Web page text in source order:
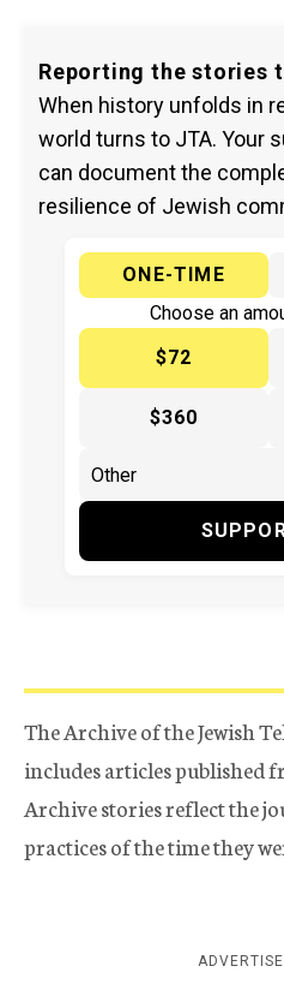
Reporting the stories
When history unfolds in
world turns to JTA. Your
can document the
resilience of Jewish
ONE-TIME
Choose an
$72
$360
The Archive of the Jewish
includes articles published
Archive stories reflect the
practices of the time they